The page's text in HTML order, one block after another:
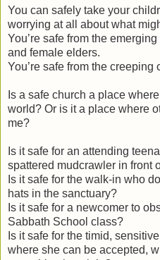
You can safely take your
worrying at all about what
You’re safe from the
and female elders.
You’re safe from the
Is a safe church a place
world? Or is it a place where
me?
Is it safe for an attending
spattered mudcrawler in front
Is it safe for the walk-in who
hats in the sanctuary?
Is it safe for a newcomer to
Sabbath School class?
Is it safe for the timid,
where she can be accepted,